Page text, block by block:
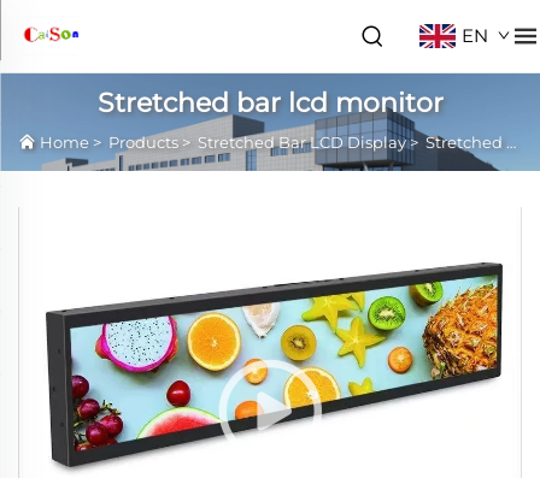
EN
Stretched bar lcd monitor
Home > Products > Stretched Bar LCD Display> Stretched bar lcd monitor